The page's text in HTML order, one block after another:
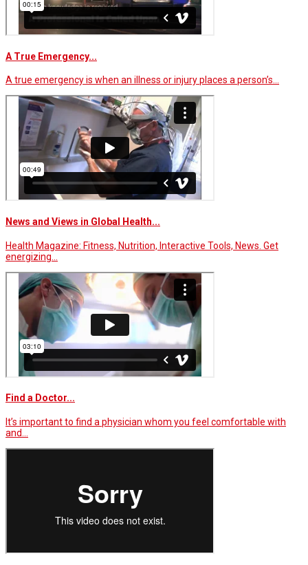
A True Emergency...
A true emergency is when an illness or injury places a person’s…
News and Views in Global Health...
Health Magazine: Fitness, Nutrition, Interactive Tools, News. Get
energizing…
Find a Doctor...
It’s important to find a physician whom you feel comfortable with
and…